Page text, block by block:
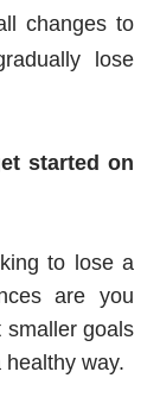
changes to
lose
started on
to lose a
are you
smaller goals
way.